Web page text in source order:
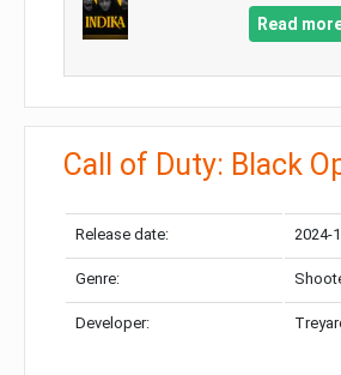
Read
Call of Duty: Black
Release date: 2024-
Genre:
Developer: